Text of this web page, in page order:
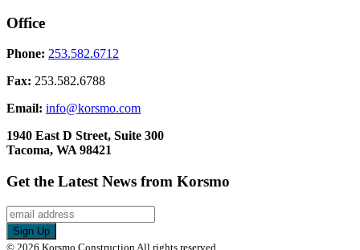
Office
Phone: 253.582.6712
Fax: 253.582.6788
Email: info@korsmo.com
1940 East D Street, Suite 300
Tacoma, WA 98421
Get the Latest News from Korsmo
© 2026 Korsmo Construction All rights reserved.